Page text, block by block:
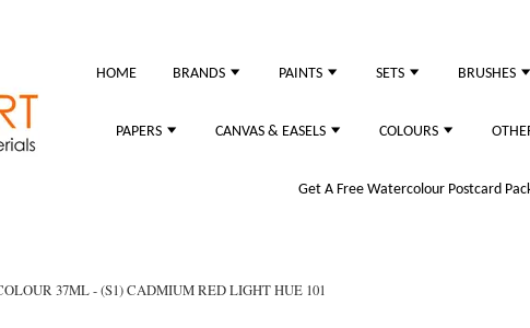
HOME BRANDS PAINTS SETS BRUSHES
PAPERS CANVAS & EASELS COLOURS
Get A Free Watercolour Postcard
37ML - (S1) CADMIUM RED LIGHT HUE 101